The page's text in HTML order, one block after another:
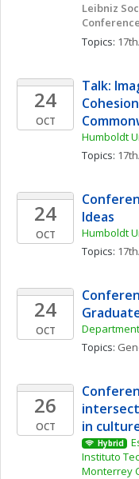
Leibniz
Topics:
24
OCT
Talk:
Humboldt
Topics:
24
OCT
Ideas
Humboldt
Topics:
24
OCT
Topics:
26
OCT
in
Hybrid
Instituto
Monterrey